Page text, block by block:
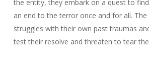
the entity, they embark on a quest to
an end to the terror once and for all. The
struggles with their own past traumas
test their resolve and threaten to tear